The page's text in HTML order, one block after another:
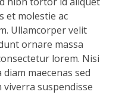
et molestie ac
Ullamcorper velit
ornare massa
lorem. Nisi
maecenas sed
suspendisse